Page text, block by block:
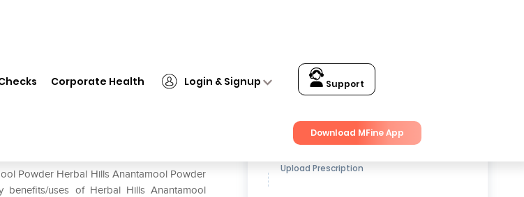
Corporate Health Login & Signup Support
Download MFine App
Powder Herbal Hills Anantamool Powder
benefits/uses of Herbal Hills Anantamool
Get up to15% OFFon Medicines
Upload Prescription